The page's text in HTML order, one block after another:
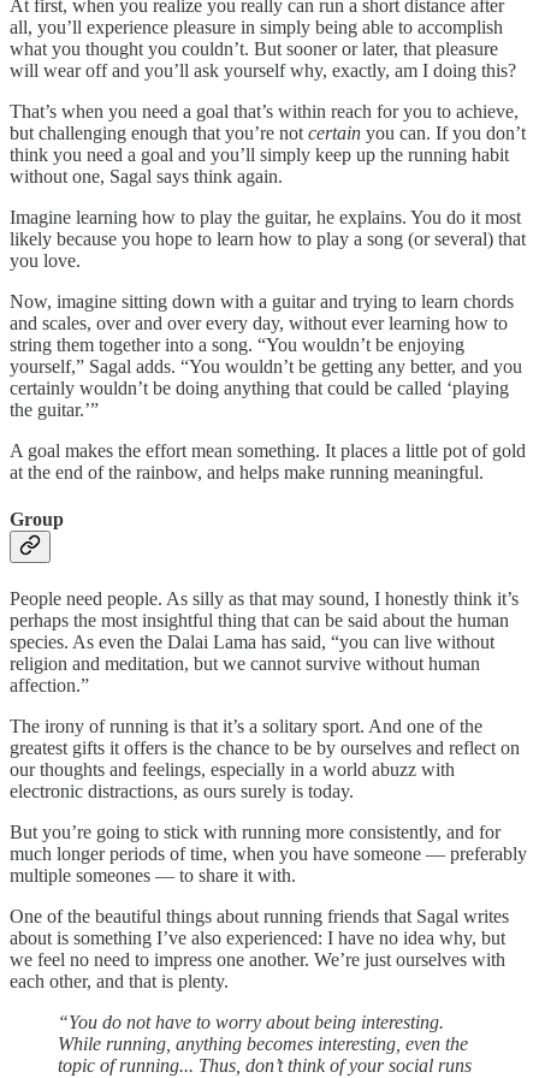
At first, when you realize you really can run a short distance after
all, you’ll experience pleasure in simply being able to accomplish
what you thought you couldn’t. But sooner or later, that pleasure
will wear off and you’ll ask yourself why, exactly, am I doing this?
That’s when you need a goal that’s within reach for you to achieve,
but challenging enough that you’re not certain you can. If you don’t
think you need a goal and you’ll simply keep up the running habit
without one, Sagal says think again.
Imagine learning how to play the guitar, he explains. You do it most
likely because you hope to learn how to play a song (or several) that
you love.
Now, imagine sitting down with a guitar and trying to learn chords
and scales, over and over every day, without ever learning how to
string them together into a song. “You wouldn’t be enjoying
yourself,” Sagal adds. “You wouldn’t be getting any better, and you
certainly wouldn’t be doing anything that could be called ‘playing
the guitar.’”
A goal makes the effort mean something. It places a little pot of gold
at the end of the rainbow, and helps make running meaningful.
Group
People need people. As silly as that may sound, I honestly think it’s
perhaps the most insightful thing that can be said about the human
species. As even the Dalai Lama has said, “you can live without
religion and meditation, but we cannot survive without human
affection.”
The irony of running is that it’s a solitary sport. And one of the
greatest gifts it offers is the chance to be by ourselves and reflect on
our thoughts and feelings, especially in a world abuzz with
electronic distractions, as ours surely is today.
But you’re going to stick with running more consistently, and for
much longer periods of time, when you have someone — preferably
multiple someones — to share it with.
One of the beautiful things about running friends that Sagal writes
about is something I’ve also experienced: I have no idea why, but
we feel no need to impress one another. We’re just ourselves with
each other, and that is plenty.
“You do not have to worry about being interesting.
While running, anything becomes interesting, even the
topic of running... Thus, don’t think of your social runs